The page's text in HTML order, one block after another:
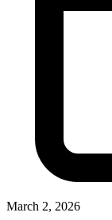
March 2, 2026